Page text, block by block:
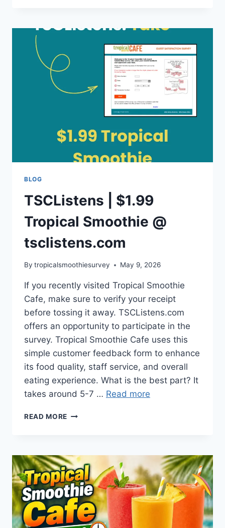
PRICE
FACTS
PDF
BLOG
TSCListens | $1.99
Tropical Smoothie @
tsclistens.com
By tropicalsmoothiesurvey May 9, 2026
If you recently visited Tropical Smoothie
Cafe, make sure to verify your receipt
before tossing it away. TSCListens.com
offers an opportunity to participate in the
survey. Tropical Smoothie Cafe uses this
simple customer feedback form to enhance
its food quality, staff service, and overall
eating experience. What is the best part? It
takes around 5-7 … Read more
READ MORE TSCLISTENS |
@
TSCLISTENS.COM